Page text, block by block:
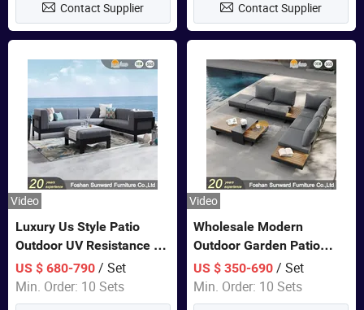
Contact Supplier
Sofa
Contact Supplier
Video
Luxury Us Style Patio
Outdoor UV Resistance PE
Wicker Rattan Modern
Hotel Resort Villa
Customized Garden Sofa
US $ 680-790/ Set
Min. Order: 10 Sets
Video
Wholesale Modern
Outdoor Garden Patio
Teak Wood Furniture
Aluminum Sofa
US $ 350-690 / Set
Min. Order: 10 Sets